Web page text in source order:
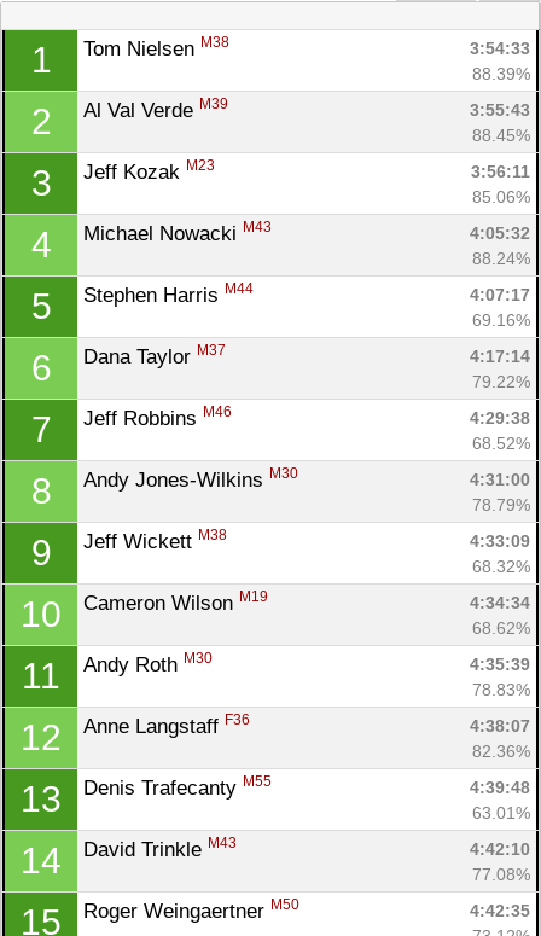
1 Tom Nielsen M38
3:54:33
88.39%
2 Al Val Verde M39
3:55:43
88.45%
3 Jeff Kozak M23
3:56:11
85.06%
4 Michael Nowacki M43
4:05:32
88.24%
5 Stephen Harris M44
4:07:17
69.16%
6 Dana Taylor M37
4:17:14
79.22%
7 Jeff Robbins M46
4:29:38
68.52%
8 Andy Jones-Wilkins M30
4:31:00
78.79%
9 Jeff Wickett M38
4:33:09
68.32%
10 Cameron Wilson M19
4:34:34
68.62%
11 Andy Roth M30
4:35:39
78.83%
12 Anne Langstaff F36
4:38:07
82.36%
13 Denis Trafecanty M55
4:39:48
63.01%
14 David Trinkle M43
4:42:10
77.08%
15 Roger Weingaertner M50
4:42:35